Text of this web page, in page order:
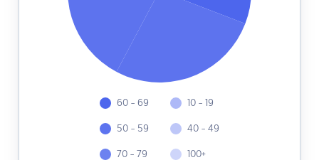
60 - 69
50 - 59
70 - 79
10 - 19
40 - 49
100+